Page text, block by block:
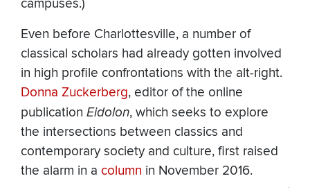
campuses.)
Even before Charlottesville, a number of
classical scholars had already gotten involved
in high profile confrontations with the alt-right.
Donna Zuckerberg, editor of the online
publication Eidolon, which seeks to explore
the intersections between classics and
contemporary society and culture, first raised
the alarm in a column in November 2016.